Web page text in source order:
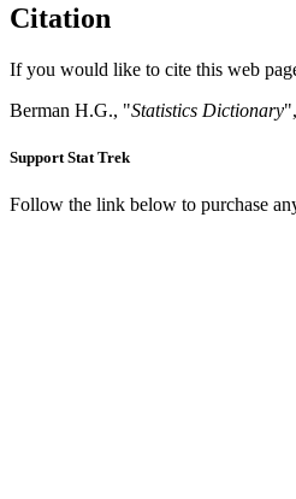
Citation
If you would like to cite this web
Berman H.G., "Statistics Dictionary
Support Stat Trek
Follow the link below to purchase